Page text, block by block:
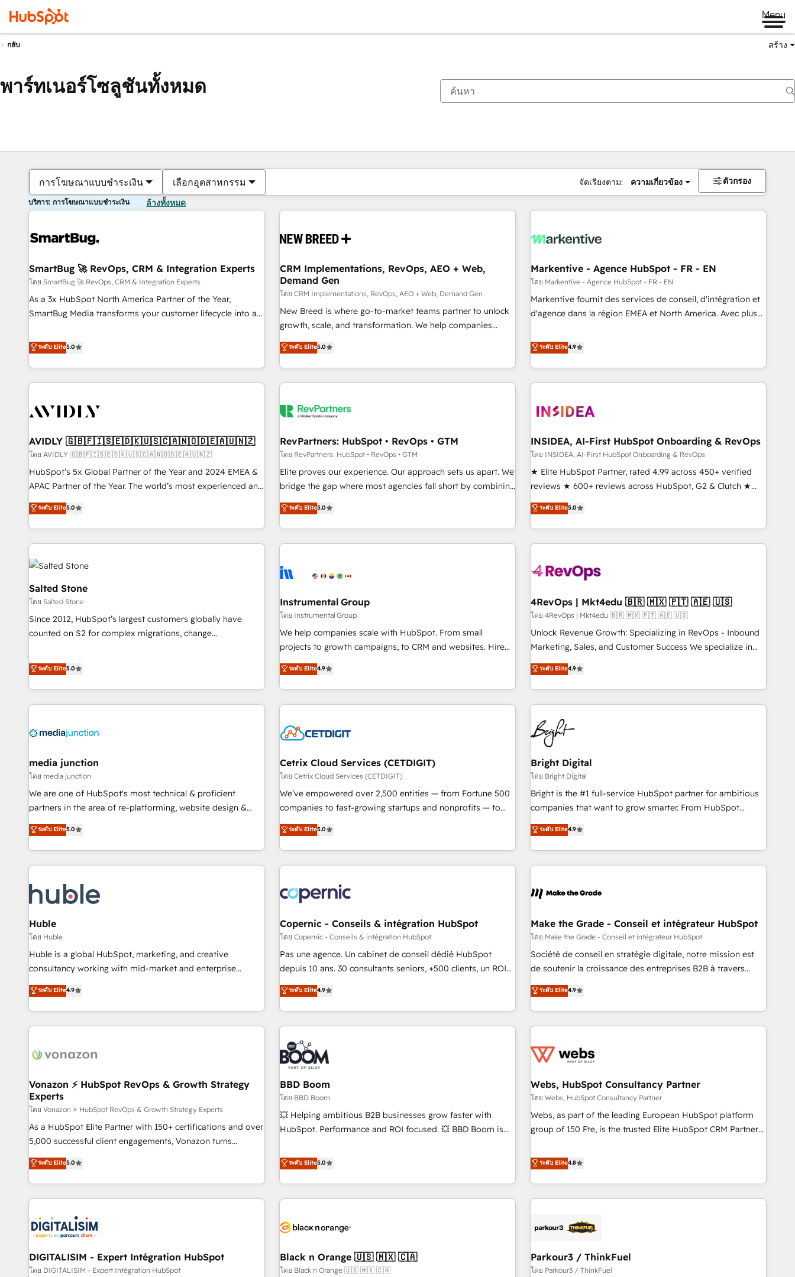
Menu
กลับ สร้าง
พาร์ทเนอร์โซลูชันทั้งหมด
การโฆษณาแบบชำระเงิน เลือกอุตสาหกรรม จัดเรียงตาม: ความเกี่ยวข้อง ตัวกรอง
บริการ: การโฆษณาแบบชำระเงิน ล้างทั้งหมด
SmartBug 🚀 RevOps, CRM & Integration Experts
โดย SmartBug 🚀 RevOps, CRM & Integration Experts
As a 3x HubSpot North America Partner of the Year,
SmartBug Media transforms your customer lifecycle into a
divisions Globalia (AI & Software) and Point Success Media
(Paid Media), making this the official home for all three
brands. 🔄 Implementation & Integration - Seamless
migrations and system integrations powered by Globalia’s
to drive platform adoption. 📈 Revenue Generation - Full-
Point Success Media. - Expert deployment of Breeze AI and
custom agents to automate growth. 🏆 Elite Excellence - 8
platform accreditations and deep HIPAA-compliance
expertise. - A team of 250+ experts dedicated to your
ระดับ Elite5.0
CRM Implementations, RevOps, AEO + Web,
Demand Gen
โดย CRM Implementations, RevOps, AEO + Web, Demand Gen
New Breed is where go-to-market teams partner to unlock
growth, scale, and transformation. We help companies
activate HubSpot’s AI-powered customer platform and
operationalize HubSpot’s Loop Marketing framework
through expert-led services, smart agents, and purpose-
built apps, tailored to your business. Together, we unlock
journey for clean data, scalability, & reporting. 🎯Demand
paid media. 👩‍💻Web Design: Build high-performing
websites with UX, messaging, & conversion strategy that
drive results. 🤖AI Strategy: Activate Breeze Agents,
configure HubSpot AI, & maximize AEO with tailored AI
integrations, hosting, & maintenance.
ระดับ Elite5.0
Markentive - Agence HubSpot - FR - EN
โดย Markentive - Agence HubSpot - FR - EN
Markentive fournit des services de conseil, d'intégration et
d'agence dans la région EMEA et North America. Avec plus
CRM et webdesign. Markentive is both a consulting firm, a
digital agency and an integrator. With over 115 experts in
marketing automation, growth, revops, CRM and webdesign
(We focus on EMEA - USA customers).
ระดับ Elite4.9
AVIDLY 🇬🇧🇫🇮🇸🇪🇩🇰🇺🇸🇨🇦🇳🇴🇩🇪🇦🇺🇳🇿
โดย AVIDLY 🇬🇧🇫🇮🇸🇪🇩🇰🇺🇸🇨🇦🇳🇴🇩🇪🇦🇺🇳🇿
HubSpot’s 5x Global Partner of the Year and 2024 EMEA &
APAC Partner of the Year. The world’s most experienced and
fully accredited HubSpot Solutions Partner. 🚀 With 2,750+
HubSpot projects delivered and 370+ specialists across
EMEA, APAC and NAM, we de-risk complex CRM
programmes and accelerate ROI across every HubSpot
Hub. 🧭 From multi-region migrations to AI-powered
automation, we turn complexity into clarity, human at global
scale. 🏆 HubSpot’s CEO called us “the partner of the
future.” Others agree it is proof of trust built through
measurable impact.
ระดับ Elite5.0
RevPartners: HubSpot • RevOps • GTM
โดย RevPartners: HubSpot • RevOps • GTM
Elite proves our experience. Our approach sets us apart. We
bridge the gap where most agencies fall short by combining
GTM strategy with technical execution to solve the right
problem with the right solution. As the only firm in the world
to hold Elite Partner Accreditations with both HubSpot and
Clay, our clients gain a unique advantage in CRM
to-market execution. Why B2B Businesses Choose RP: -
starting at $1,5k 💵 - Speed: Launch in 14 days ⚡ - Global:
250 professionals across five continents 🌐 - Scale: Fastest
tiering Elite HubSpot Partner 🪴 - Sales Hub: More
implementations than any other Partner 💻 - Migrations: We
hire a marketing agency for an Ops problem. Don't hire a
technical agency for a growth problem. Hire a partner built
ระดับ Elite5.0
INSIDEA, AI-First HubSpot Onboarding & RevOps
โดย INSIDEA, AI-First HubSpot Onboarding & RevOps
★ Elite HubSpot Partner, rated 4.99 across 450+ verified
reviews ★ 600+ reviews across HubSpot, G2 & Clutch ★
150+ in-house HubSpot-certified experts ★ 1,500+
implementations across 25+ countries ★ AI-first, RevOps-
led, onboarding-obsessed INSIDEA helps growing
companies turn HubSpot into a revenue engine. We
powered workflows that drive adoption from week one, in
with workflows built around your business, not a template.
➤ Migration: Move from any legacy CRM. Zero downtime,
full data integrity. ➤ Implementation: Configure HubSpot to
run your revenue process. Sales, marketing, and service
custom agents, and APIs to remove manual work. ➤
Ongoing Management: Monthly tune-ups, feature rollouts,
ระดับ Elite5.0
Salted Stone
โดย Salted Stone
Since 2012, HubSpot’s largest customers globally have
counted on S2 for complex migrations, change
that deliver measurable impact and transform brand
experiences As one of the few full-service creative agencies
in the HubSpot ecosystem, we blend strategy, technology,
& award-winning design to build scalable, globally
campaigns, & RevOps frameworks that fuel long-term
seamless integrations, ensure long-term adoption with
change-management programs, and align marketing, sales,
and service to drive sustainable growth With 6 key
HubSpot accreditations and experience across hundreds of
one of our globally integrated teams has worked with
clients just like you Let’s explore whether S2 is the partner
ระดับ Elite5.0
Instrumental Group
โดย Instrumental Group
We help companies scale with HubSpot. From small
projects to growth campaigns, to CRM and websites. Hire
an agency that's experienced in every inch of HubSpot and
willing to work hand-in-hand with your team to simplify the
complex and build a better experience for your team and
customers.
ระดับ Elite4.9
4RevOps | Mkt4edu 🇧🇷 🇲🇽 🇵🇹 🇦🇪 🇺🇸
โดย 4RevOps | Mkt4edu 🇧🇷 🇲🇽 🇵🇹 🇦🇪 🇺🇸
Unlock Revenue Growth: Specializing in RevOps - Inbound
Marketing, Sales, and Customer Success We specialize in
driving revenue growth for companies across industries
through tailored marketing, sales, and customer success
strategies, utilizing RevOps methodologies. As Latin
America's largest HubSpot partner and a global leader in
education market, we offer unparalleled insights. Operating
in five countries—Brazil, UAE (Abu Dhabi/Dubai/Sharjah),
Mexico, USA, and Portugal—we've executed over a hundred
successful operations. Our approach, rooted in RevOps
principles, integrates analysis, training, planning, and
qualification. Leveraging technology, data analytics, CRM
optimization, and inbound marketing tactics, we focus on
us to unlock your business's full potential and achieve
sustained growth in today's competitive market.
ระดับ Elite4.9
media junction
โดย media junction
We are one of HubSpot's most technical & proficient
partners in the area of re-platforming, website design &
development. We specialize in multi-hub implementations
for mid-market & enterprise companies. We are woman-
owned, powered by coffee, and we ❤️ dogs. We produce
award-winning work for our clients. 🏆2023 Technical
Award 🏆2022 Platform Migration Excellence Impact Award
🏆2020 Elite Solutions Partner 🏆2019 Integrations HubSpot
Impact Award 🏆2019 Marketing Enablement HubSpot
Impact Award 🏆2018 Website Design HubSpot Impact
Award 🏆2017 Website Design HubSpot Impact Award 🏆
2016 Growth-Driven Design Agency of the Year 🏆2016
Driven Design Agency of the Year 🏆2015 Became the 5th
Agency to reach Diamond 🏆2014 HubSpot COS
Became a HubSpot Partner 📆Founded in 1997
ระดับ Elite5.0
Cetrix Cloud Services (CETDIGIT)
โดย Cetrix Cloud Services (CETDIGIT)
We’ve empowered over 2,500 entities — from Fortune 500
companies to fast-growing startups and nonprofits — to
streamline operations, scale revenue, and unlock the full
potential of HubSpot. With deep technical and industry
expertise, we fuse automation, integration, and AI
innovation to deliver lasting impact. We specialize in: •
Onboarding for Sales, Service, Marketing & Content Hubs •
AI voice and chat agents, predictive automation, and smart
workflows • Salesforce + HubSpot integration • Website
design and CMS development • ERP integration: SAP,
NetSuite, Microsoft Dynamics, … • Data cleansing and CRM
migration from any platform • Client/member portals built
and complex integrations: SAM.gov, GovWin, QuickBooks,
PandaDoc, ClickUp, Shopify, Mapsly, WooCommerce,
ระดับ Elite5.0
Bright Digital
โดย Bright Digital
Bright is the #1 full-service HubSpot partner for ambitious
companies that want to grow smarter. From HubSpot
onboarding, to training, from developing a new website to
lead generation and digital marketing; we do it all (and with
great results)! In short, our services include: - HubSpot
consultancy: onboarding, training, data migration - HubSpot
Marketing & sales solutions: digital marketing, advertising,
and technology to improve customer experiences. With our
bright people, exciting ideas and can-do mentality, we
ensure revenue growth on a daily basis. So tell us your
challenge; our passionate and growth driven team of 100+
www.brightdigital.com
ระดับ Elite4.9
Huble
โดย Huble
Huble is a global HubSpot, marketing, and creative
consultancy working with mid-market and enterprise
businesses. We go beyond implementation, shaping the
strategy, processes, and teams that turn HubSpot into a
genuine growth engine. Named HubSpot's Global Partner of
the Year in 2024, consistently ranked among their top 5
ecosystem, Huble has built a track record that speaks for
offices and consulting teams in the UK, USA, Canada,
Germany, France, Belgium, Singapore, and South Africa.
Certified compliant with ISO/IEC 27001:2022 and ISO
9001:2015 across all seven international offices and 175+
employees.
ระดับ Elite4.9
Copernic - Conseils & intégration HubSpot
โดย Copernic - Conseils & intégration HubSpot
Pas une agence. Un cabinet de conseil dédié HubSpot
depuis 10 ans. 30 consultants seniors, +500 clients, un ROI
mesurable. Notre mission : faire de HubSpot un vrai levier
de performance pour votre organisation. Cela passe par la
compréhension de vos processus, la fiabilisation de vos
données et l'alignement de vos équipes — avant même
d'ouvrir la plateforme. Nos domaines d'intervention : -
Intégration & paramétrage HubSpot - Migration CRM &
reprise de données - Stratégie RevOps & alignement
Marketing / Sales - Data, reporting & tableaux de bord -
Onboarding, audit & optimisation - Intégrations métiers
(ERP, téléphonie, e-commerce) - Formation &
accompagnement au changement Nous intervenons auprès
industrie, éducation, banque & assurance, transport &
logistique.
ระดับ Elite4.9
Make the Grade - Conseil et intégrateur HubSpot
โดย Make the Grade - Conseil et intégrateur HubSpot
Société de conseil en stratégie digitale, notre mission est
de soutenir la croissance des entreprises B2B à travers
l’acquisition de nouveaux clients, l'intégration CRM et le
développement des revenus auprès de vos comptes
existants. En France et à l'international, nous travaillons
avec des ETI ambitieuses, des grands groupes voulant aller
florissantes. Nos 3 grandes expertises sont : ➤ L’intégration
équipes marketing, commerciales et support client (data
migration, synchronisation API, audit et maintenance) ➤ La
création de sites internet de conversion qui transforment
les visiteurs en opportunités d'affaires ➤ La mise en place
clés : - 10 ans d'expérience - 100+ intégrations CRM
HubSpot réussies - 40 experts conseil - 150 certifications
ระดับ Elite4.9
Vonazon ⚡ HubSpot RevOps & Growth Strategy
Experts
โดย Vonazon ⚡ HubSpot RevOps & Growth Strategy Experts
As a HubSpot Elite Partner with 150+ certifications and over
5,000 successful client engagements, Vonazon turns
marketing complexity into measurable, scalable growth.
From onboarding to enterprise-grade campaigns, our in-
house team builds scalable strategies that drive long-term
revenue. ⚙️ HubSpot Integration & Optimization • Seamless
migrations and data cleanups • Custom APIs and third-party
integrations 📈 End-to-End Revenue Acceleration • Lifecycle
marketing and pipeline growth programs • Sales
enablement tools and CRM optimization • Retention
ระดับ Elite5.0
BBD Boom
โดย BBD Boom
💥 Helping ambitious B2B businesses grow faster with
HubSpot. Performance and ROI focused. 💥 BBD Boom is
We work with your teams to solve all your HubSpot
challenges and improve user adoption, sales process and
marketing results. Services 📚 Onboarding your team to
HubSpot for the first time 🔧 Designing and optimising your
build using HubSpot 🔌 Integrating HubSpot with other
Lead generation services using HubSpot Why us? - SIX
HubSpot Accreditations - awarded by HubSpot after a
ระดับ Elite5.0
Webs, HubSpot Consultancy Partner
โดย Webs, HubSpot Consultancy Partner
Webs, as part of the leading European HubSpot platform
group of 150 Fte, is the trusted Elite HubSpot CRM Partner
achieving Commercial Excellence. With our targeted
processes, we strengthen your digital transformation and
minimize costs. As HubSpot's Advanced Accredited CRM
Implementation partner, we provide expertise to drive your
HubSpot and with an experienced team (50+), we work
manufacturing, SaaS and business services. We prepare a
customized business case that demonstrates the value and
ระดับ Elite4.8
DIGITALISIM - Expert Intégration HubSpot
โดย DIGITALISIM - Expert Intégration HubSpot
Black n Orange 🇺🇸 🇲🇽 🇨🇦
โดย Black n Orange 🇺🇸 🇲🇽 🇨🇦
Parkour3 / ThinkFuel
โดย Parkour3 / ThinkFuel
ตอนนี้คุณอยู่ที่หน้า
หน้า หน้า หน้า หน้า หน้า หน้า หน้า หน้า หน้า หน้า